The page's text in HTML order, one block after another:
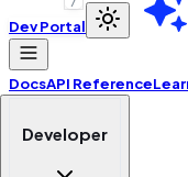
Dev Portal
DocsAPI Reference
Developer